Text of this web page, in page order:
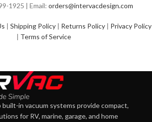
1925 | Email: orders@intervacdesign.com
| Shipping Policy | Returns Policy | Privacy Policy
| Terms of Service
in vacuum systems provide compact,
for RV, marine, garage, and home